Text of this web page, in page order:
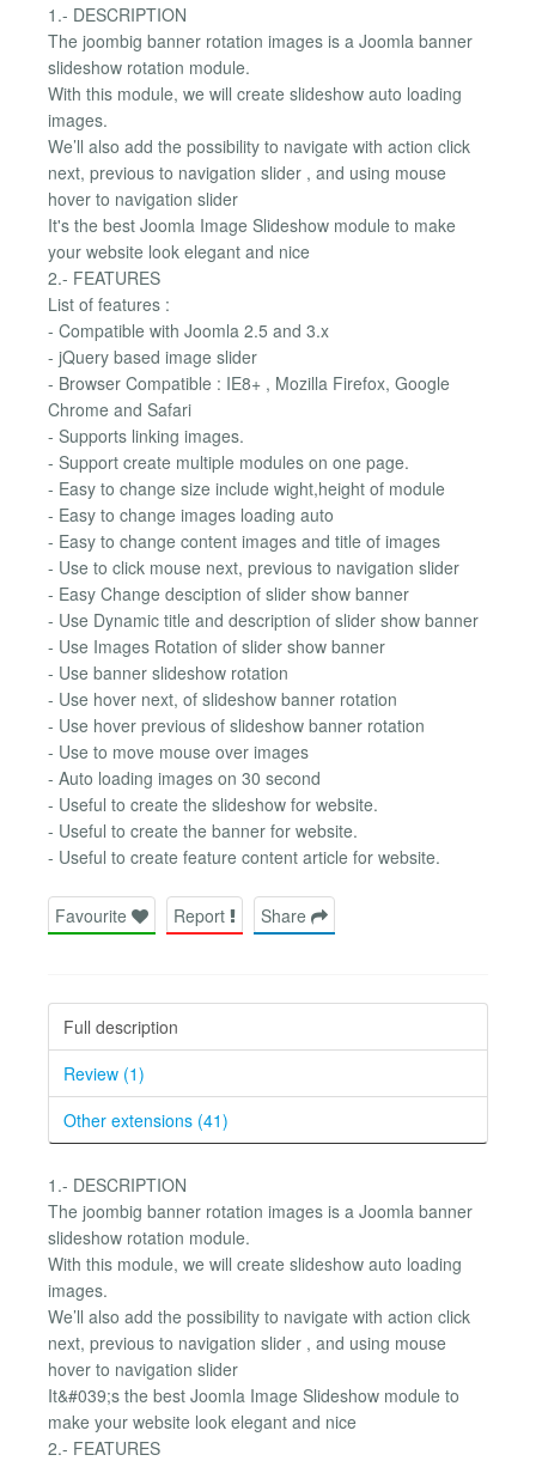
1.- DESCRIPTION
The joombig banner rotation images is a Joomla banner
slideshow rotation module.
With this module, we will create slideshow auto loading
images.
We’ll also add the possibility to navigate with action click
next, previous to navigation slider , and using mouse
hover to navigation slider
It's the best Joomla Image Slideshow module to make
your website look elegant and nice
2.- FEATURES
List of features :
- Compatible with Joomla 2.5 and 3.x
- jQuery based image slider
- Browser Compatible : IE8+ , Mozilla Firefox, Google
Chrome and Safari
- Supports linking images.
- Support create multiple modules on one page.
- Easy to change size include wight,height of module
- Easy to change images loading auto
- Easy to change content images and title of images
- Use to click mouse next, previous to navigation slider
- Easy Change desciption of slider show banner
- Use Dynamic title and description of slider show banner
- Use Images Rotation of slider show banner
- Use banner slideshow rotation
- Use hover next, of slideshow banner rotation
- Use hover previous of slideshow banner rotation
- Use to move mouse over images
- Auto loading images on 30 second
- Useful to create the slideshow for website.
- Useful to create the banner for website.
- Useful to create feature content article for website.
Favourite Report Share
Full description
Review (1)
Other extensions (41)
1.- DESCRIPTION
The joombig banner rotation images is a Joomla banner
slideshow rotation module.
With this module, we will create slideshow auto loading
images.
We’ll also add the possibility to navigate with action click
next, previous to navigation slider , and using mouse
hover to navigation slider
It&#039;s the best Joomla Image Slideshow module to
make your website look elegant and nice
2.- FEATURES